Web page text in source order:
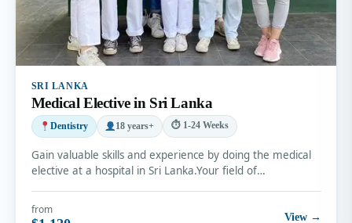
SRI LANKA
Medical Elective in Sri Lanka
Dentistry 18 years+ ⏱ 1-24 Weeks
Gain valuable skills and experience by doing the medical
elective at a hospital in Sri Lanka.Your field of…
from
View →